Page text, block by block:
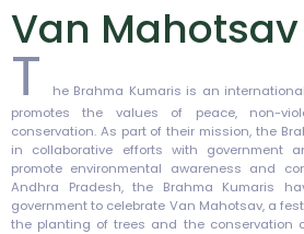
Van Mahotsav
T
he Brahma Kumaris is an
promotes the values of peace, non-
conservation. As part of their mission, the
in collaborative efforts with government
promote environmental awareness and
Andhra Pradesh, the Brahma Kumaris
government to celebrate Van Mahotsav, a
the planting of trees and the conservation